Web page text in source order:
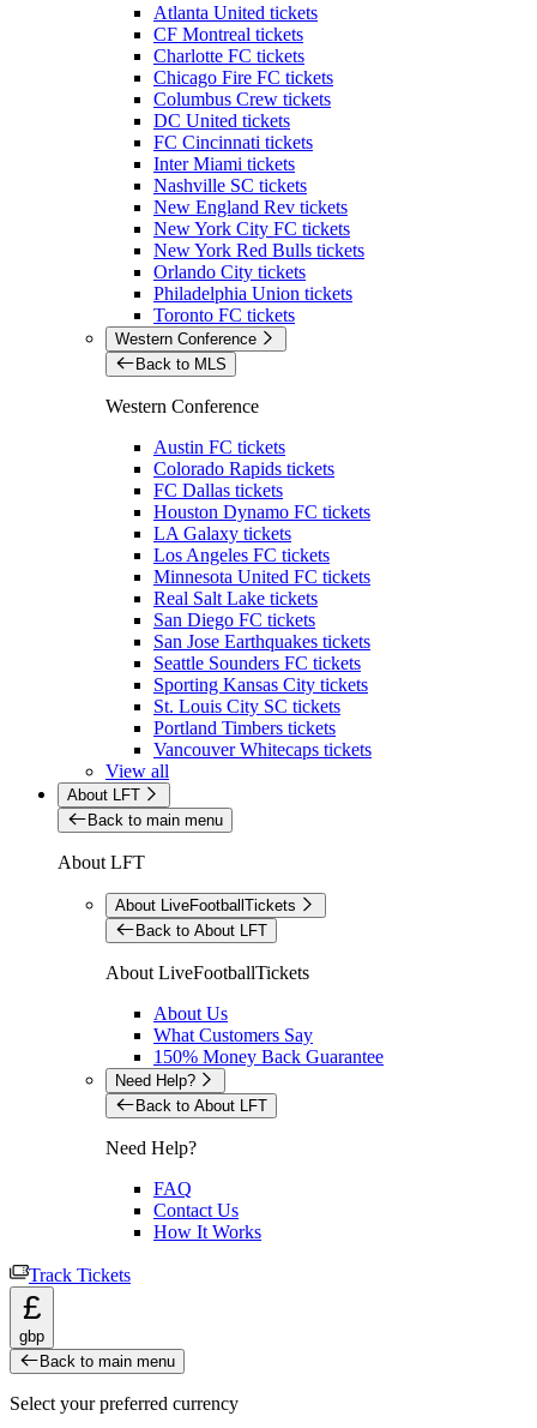
Atlanta United tickets
CF Montreal tickets
Charlotte FC tickets
Chicago Fire FC tickets
Columbus Crew tickets
DC United tickets
FC Cincinnati tickets
Inter Miami tickets
Nashville SC tickets
New England Rev tickets
New York City FC tickets
New York Red Bulls tickets
Orlando City tickets
Philadelphia Union tickets
Toronto FC tickets
Western Conference
Back to MLS
Western Conference
Austin FC tickets
Colorado Rapids tickets
FC Dallas tickets
Houston Dynamo FC tickets
LA Galaxy tickets
Los Angeles FC tickets
Minnesota United FC tickets
Real Salt Lake tickets
San Diego FC tickets
San Jose Earthquakes tickets
Seattle Sounders FC tickets
Sporting Kansas City tickets
St. Louis City SC tickets
Portland Timbers tickets
Vancouver Whitecaps tickets
View all
About LFT
Back to main menu
About LFT
About LiveFootballTickets
Back to About LFT
About LiveFootballTickets
About Us
What Customers Say
150% Money Back Guarantee
Need Help?
Back to About LFT
Need Help?
FAQ
Contact Us
How It Works
Track Tickets
£
gbp
Back to main menu
Select your preferred currency